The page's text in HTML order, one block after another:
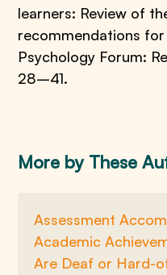
learners: Review of
recommendations
Psychology Forum:
28–41.
More by These
Assessment
Academic
Are Deaf or Hard-